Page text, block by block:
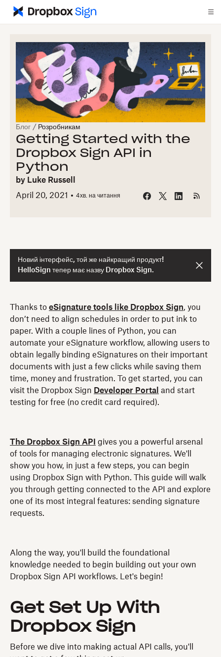
Блог / Розробникам
Getting Started with the
Dropbox Sign API in
Python
by Luke Russell
April 20, 2021
4хв. на читання
Новий інтерфейс, той же найкращий продукт!
HelloSign тепер має назву Dropbox Sign.
Thanks to eSignature tools like Dropbox Sign, you
don’t need to align schedules in order to put ink to
paper. With a couple lines of Python, you can
automate your eSignature workflow, allowing users to
obtain legally binding eSignatures on their important
documents with just a few clicks while saving them
time, money and frustration. To get started, you can
visit the Dropbox Sign Developer Portal and start
testing for free (no credit card required).
The Dropbox Sign API
gives you a powerful arsenal
of tools for managing electronic signatures. We'll
show you how, in just a few steps, you can begin
using Dropbox Sign with Python. This guide will walk
you through getting connected to the API and explore
one of its most integral features: sending signature
requests.
Along the way, you'll build the foundational
knowledge needed to begin building out your own
Dropbox Sign API workflows. Let's begin!
Get Set Up With
Dropbox Sign
Before we dive into making actual API calls, you'll